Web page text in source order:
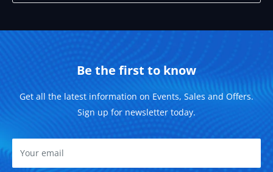
Be the first to know
Get all the latest information on Events, Sales and Offers.
Sign up for newsletter today.
Your email